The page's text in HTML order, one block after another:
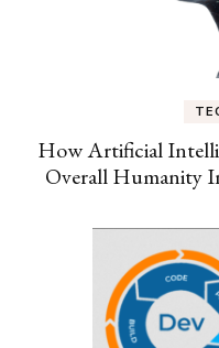
How Artificial
Overall Humanity